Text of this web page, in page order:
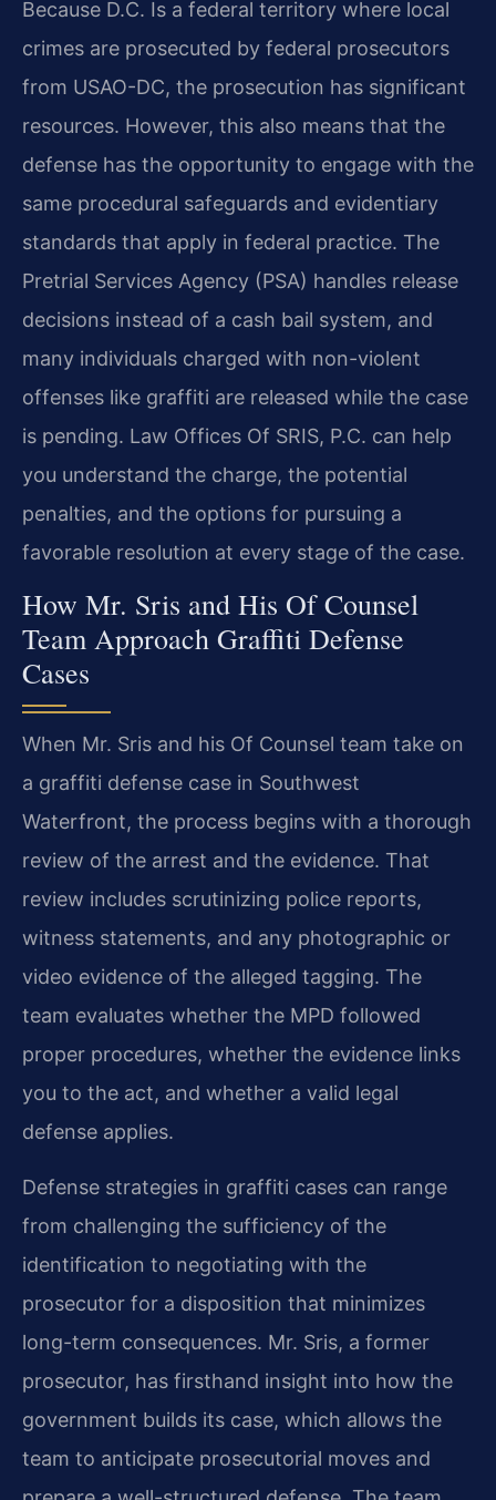
Because D.C. Is a federal territory where local
crimes are prosecuted by federal prosecutors
from USAO-DC, the prosecution has significant
resources. However, this also means that the
defense has the opportunity to engage with the
same procedural safeguards and evidentiary
standards that apply in federal practice. The
Pretrial Services Agency (PSA) handles release
decisions instead of a cash bail system, and
many individuals charged with non-violent
offenses like graffiti are released while the case
is pending. Law Offices Of SRIS, P.C. can help
you understand the charge, the potential
penalties, and the options for pursuing a
favorable resolution at every stage of the case.
How Mr. Sris and His Of Counsel
Team Approach Graffiti Defense
Cases
When Mr. Sris and his Of Counsel team take on
a graffiti defense case in Southwest
Waterfront, the process begins with a thorough
review of the arrest and the evidence. That
review includes scrutinizing police reports,
witness statements, and any photographic or
video evidence of the alleged tagging. The
team evaluates whether the MPD followed
proper procedures, whether the evidence links
you to the act, and whether a valid legal
defense applies.
Defense strategies in graffiti cases can range
from challenging the sufficiency of the
identification to negotiating with the
prosecutor for a disposition that minimizes
long-term consequences. Mr. Sris, a former
prosecutor, has firsthand insight into how the
government builds its case, which allows the
team to anticipate prosecutorial moves and